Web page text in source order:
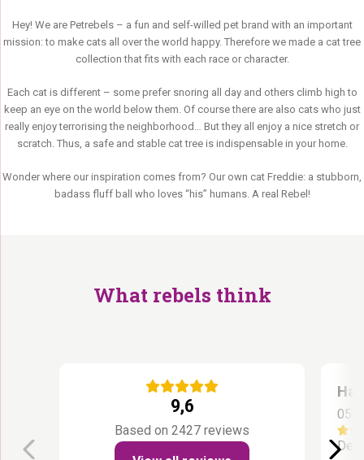
Hey! We are Petrebels – a fun and self-willed pet brand with an important
mission: to make cats all over the world happy. Therefore we made a cat tree
collection that fits with each race or character.
Each cat is different – some prefer snoring all day and others climb high to
keep an eye on the world below them. Of course there are also cats who just
really enjoy terrorising the neighborhood… But they all enjoy a nice stretch or
scratch. Thus, a safe and stable cat tree is indispensable in your home.
Wonder where our inspiration comes from? Our own cat Freddie: a stubborn,
badass fluff ball who loves “his” humans. A real Rebel!
What rebels think
9,6
Based on 2427 reviews
05
De